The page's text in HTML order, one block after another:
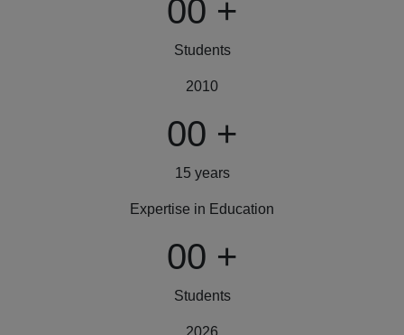
00 +
Students
2010
00 +
15 years
Expertise in Education
00 +
Students
2026